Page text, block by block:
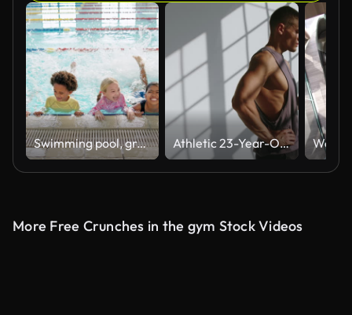
Swimming pool, group and kids exercise for health, fitness and learning to paddle together. Children, swimmer and happy students in water for lesson, training and practice cardio for sport at school Athletic 23-Year-Old Man Drinking Water After Training in Studio
More Free Crunches in the gym Stock Videos